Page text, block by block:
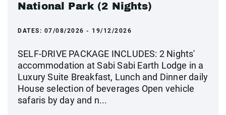
National Park (2 Nights)
DATES: 07/08/2026 - 19/12/2026
SELF-DRIVE PACKAGE INCLUDES: 2 Nights'
accommodation at Sabi Sabi Earth Lodge in a
Luxury Suite Breakfast, Lunch and Dinner daily
House selection of beverages Open vehicle
safaris by day and n...